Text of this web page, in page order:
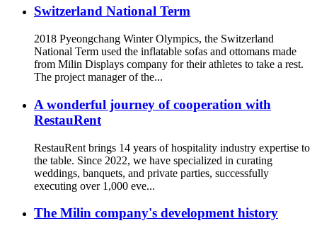
Switzerland National Term
2018 Pyeongchang Winter Olympics, the Switzerland
National Term used the inflatable sofas and ottomans made
from Milin Displays company for their athletes to take a rest.
The project manager of the...
A wonderful journey of cooperation with
RestauRent
RestauRent brings 14 years of hospitality industry expertise to
the table. Since 2022, we have specialized in curating
weddings, banquets, and private parties, successfully
executing over 1,000 eve...
The Milin company's development history